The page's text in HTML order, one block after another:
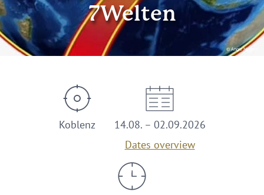
© Angie Neigert
7Welten
Koblenz
14.08. – 02.09.2026
Dates overview